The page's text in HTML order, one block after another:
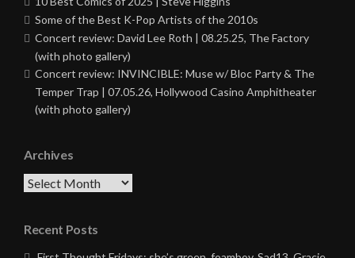
Some of the Best K-Pop Artists of the 2010s
Concert review: David Lee Roth | 08.25.25, The Factory
(with photo gallery)
Concert review: INVINCIBLE: Muse w/ Bloc Party & The
Temper Trap | 07.05.26, Hollywood Casino Amphitheater
(with photo gallery)
Archives
Archives
Recent Posts